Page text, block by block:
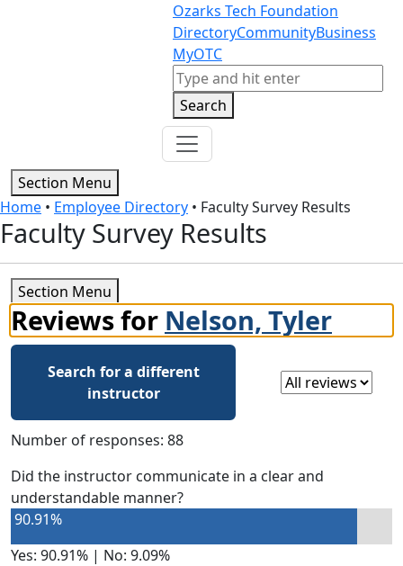
Ozarks Tech Foundation
DirectoryCommunityBusiness
MyOTC
Search
Search
Section Menu
Home • Employee Directory • Faculty Survey Results
Faculty Survey Results
Section Menu
Reviews for Nelson, Tyler
Search for a different
instructor
Select a review
Number of responses: 88
Did the instructor communicate in a clear and
understandable manner?
90.91%
Yes: 90.91% | No: 9.09%